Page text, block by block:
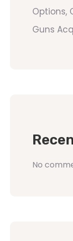
Options,
Guns
No